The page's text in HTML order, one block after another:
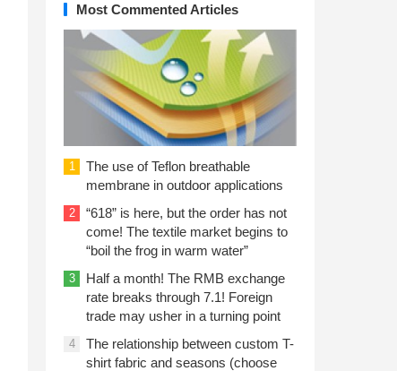
Most Commented Articles
1
The use of Teflon breathable
membrane in outdoor applications
2
“618” is here, but the order has not
come! The textile market begins to
“boil the frog in warm water”
3
Half a month! The RMB exchange
rate breaks through 7.1! Foreign
trade may usher in a turning point
4
The relationship between custom T-
shirt fabric and seasons (choose